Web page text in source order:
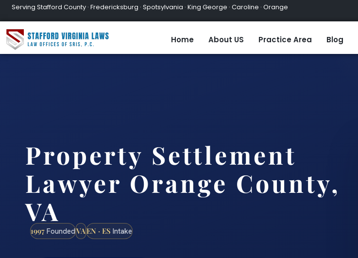
Serving Stafford County · Fredericksburg · Spotsylvania · King George · Caroline · Orange
Home About US Practice Area Blog
Property Settlement
Lawyer Orange County,
VA
1997 FoundedVAEN · ES Intake